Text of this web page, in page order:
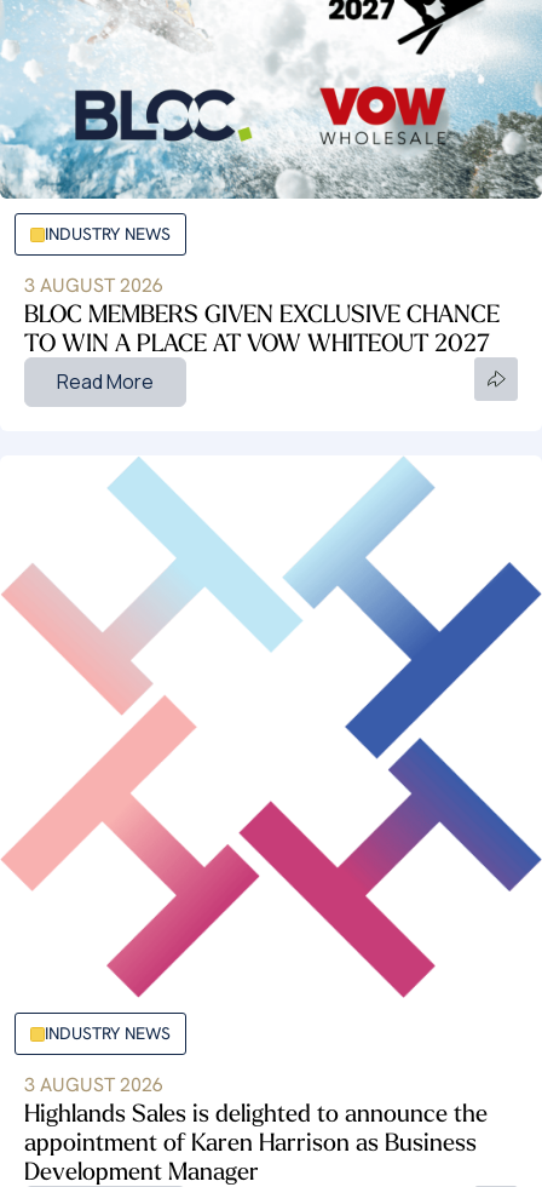
INDUSTRY NEWS
3 AUGUST 2026
BLOC MEMBERS GIVEN EXCLUSIVE CHANCE
TO WIN A PLACE AT VOW WHITEOUT 2027
Read More
INDUSTRY NEWS
3 AUGUST 2026
Highlands Sales is delighted to announce the
appointment of Karen Harrison as Business
Development Manager